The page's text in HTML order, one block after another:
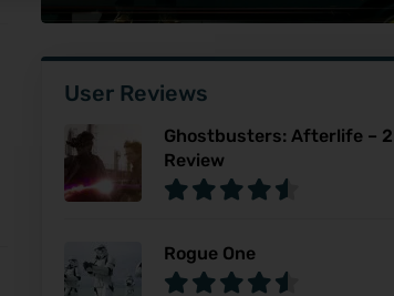
User Reviews
Ghostbusters: Afterlife –
Review
Rogue One